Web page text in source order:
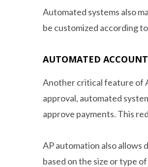
Automated systems also
be customized according
AUTOMATED
Another critical feature of
approval, automated
approve payments. This
AP automation also allows
based on the size or type